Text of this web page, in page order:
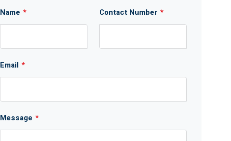
Name * Contact Number *
Email *
Message *